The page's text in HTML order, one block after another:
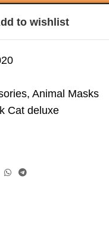
to wishlist
, Animal Masks
Cat deluxe